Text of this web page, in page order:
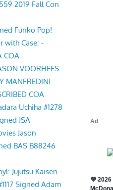
2019 Fall Con
Funko Pop!
with Case: -
COA
VOORHEES
MANFREDINI
COA
Uchiha #1278
JSA
Jason
BAS B88246
Jujutsu Kaisen -
Signed Adam